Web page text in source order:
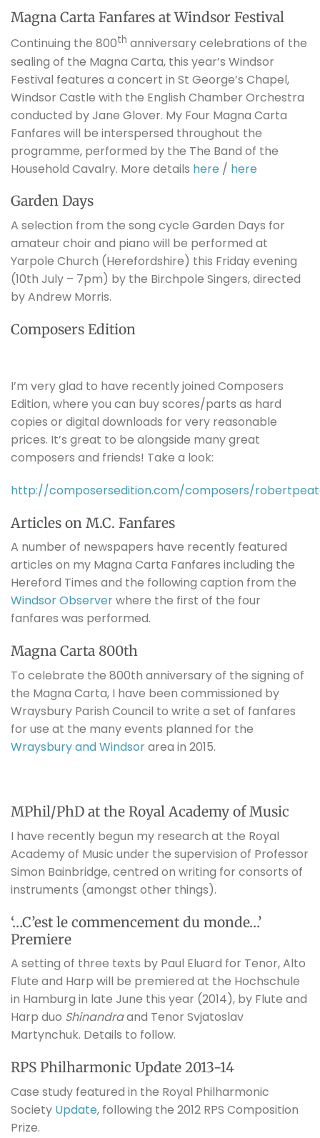
Magna Carta Fanfares at Windsor Festival
Continuing the 800th anniversary celebrations of the
sealing of the Magna Carta, this year’s Windsor
Festival features a concert in St George’s Chapel,
Windsor Castle with the English Chamber Orchestra
conducted by Jane Glover. My Four Magna Carta
Fanfares will be interspersed throughout the
programme, performed by the The Band of the
Household Cavalry. More details here / here
Garden Days
A selection from the song cycle Garden Days for
amateur choir and piano will be performed at
Yarpole Church (Herefordshire) this Friday evening
(10th July – 7pm) by the Birchpole Singers, directed
by Andrew Morris.
Composers Edition
I’m very glad to have recently joined Composers
Edition, where you can buy scores/parts as hard
copies or digital downloads for very reasonable
prices. It’s great to be alongside many great
composers and friends! Take a look:
http://composersedition.com/composers/
Articles on M.C. Fanfares
A number of newspapers have recently featured
articles on my Magna Carta Fanfares including the
Hereford Times and the following caption from the
Windsor Observerwhere the first of the four
fanfares was performed.
Magna Carta 800th
To celebrate the 800th anniversary of the signing of
the Magna Carta, I have been commissioned by
Wraysbury Parish Council to write a set of fanfares
for use at the many events planned for the
Wraysbury and Windsorarea in 2015.
MPhil/PhD at the Royal Academy of Music
I have recently begun my research at the Royal
Academy of Music under the supervision of Professor
Simon Bainbridge, centred on writing for consorts of
instruments (amongst other things).
‘…C’est le commencement du monde…’
Premiere
A setting of three texts by Paul Eluard for Tenor, Alto
Flute and Harp will be premiered at the Hochschule
in Hamburg in late June this year (2014), by Flute and
Harp duo Shinandraand Tenor Svjatoslav
Martynchuk. Details to follow.
RPS Philharmonic Update 2013-14
Case study featured in the Royal Philharmonic
Society Update, following the 2012 RPS Composition
Prize.